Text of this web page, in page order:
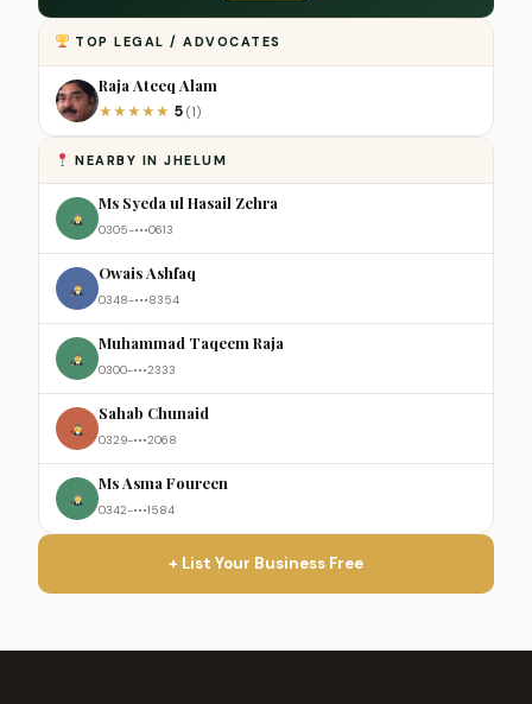
TOP LEGAL / ADVOCATES
Raja Ateeq Alam
★★★★★ 5 (1)
NEARBY IN JHELUM
Ms Syeda ul Hasail Zehra
0305-•••0613
Owais Ashfaq
0348-•••8354
Muhammad Taqeem Raja
0300-•••2333
Sahab Chunaid
0329-•••2068
Ms Asma Foureen
0342-•••1584
+ List Your Business Free